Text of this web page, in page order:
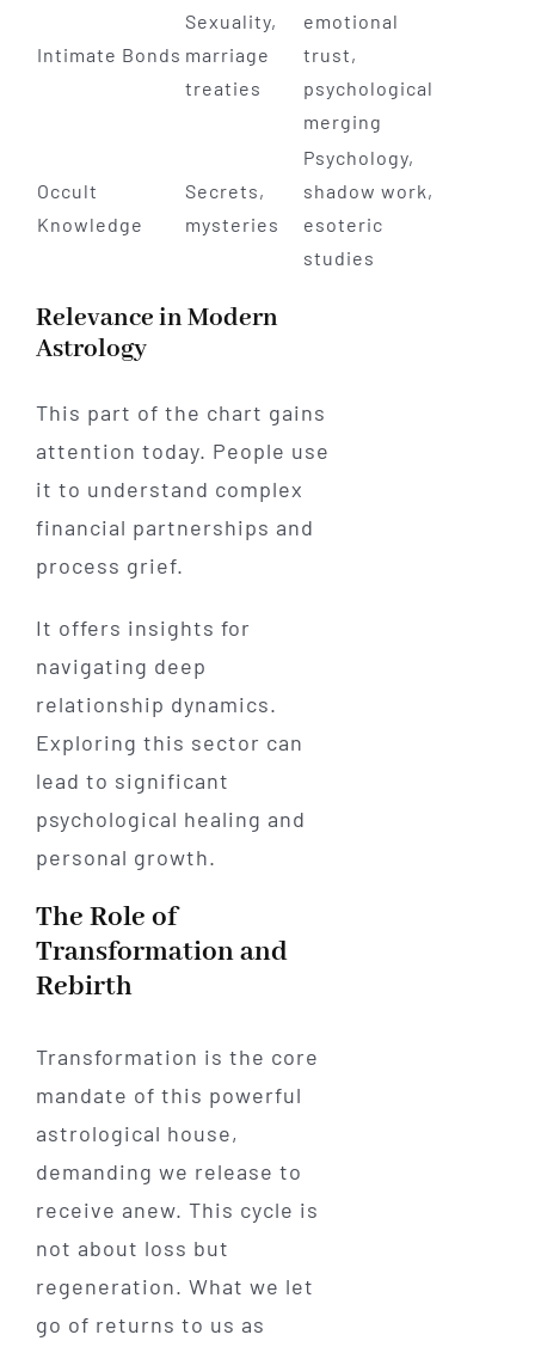
Intimate Bonds
Sexuality,
marriage
treaties
emotional
trust,
psychological
merging
Occult
Knowledge
Secrets,
mysteries
Psychology,
shadow work,
esoteric
studies
Relevance in Modern
Astrology
This part of the chart gains
attention today. People use
it to understand complex
financial partnerships and
process grief.
It offers insights for
navigating deep
relationship dynamics.
Exploring this sector can
lead to significant
psychological healing and
personal growth.
The Role of
Transformation and
Rebirth
Transformation is the core
mandate of this powerful
astrological house,
demanding we release to
receive anew. This cycle is
not about loss but
regeneration. What we let
go of returns to us as